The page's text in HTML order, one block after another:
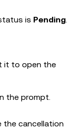
is Pending.
it to open the
the prompt.
the cancellation